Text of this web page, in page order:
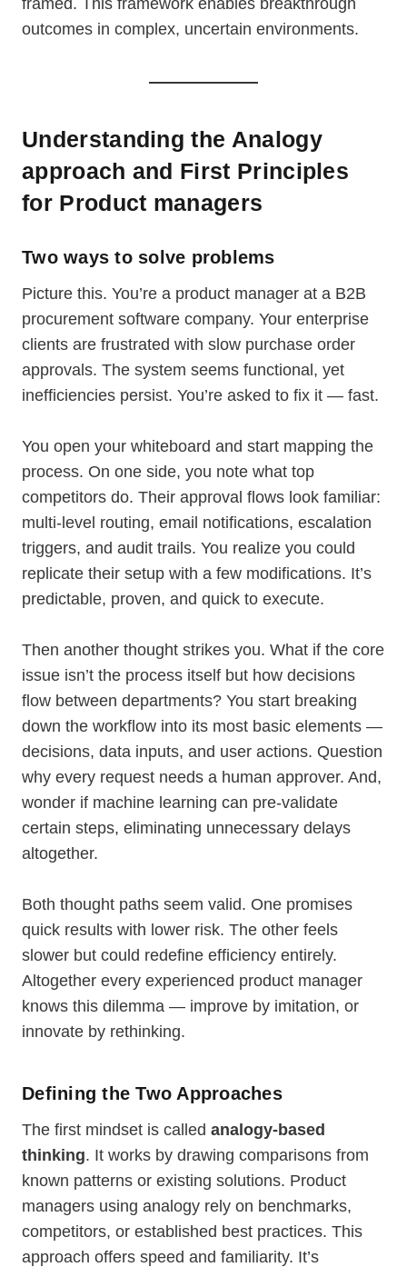
framed. This framework enables breakthrough
outcomes in complex, uncertain environments.
Understanding the Analogy
approach and First Principles
for Product managers
Two ways to solve problems
Picture this. You’re a product manager at a B2B
procurement software company. Your enterprise
clients are frustrated with slow purchase order
approvals. The system seems functional, yet
inefficiencies persist. You’re asked to fix it — fast.
You open your whiteboard and start mapping the
process. On one side, you note what top
competitors do. Their approval flows look familiar:
multi-level routing, email notifications, escalation
triggers, and audit trails. You realize you could
replicate their setup with a few modifications. It’s
predictable, proven, and quick to execute.
Then another thought strikes you. What if the core
issue isn’t the process itself but how decisions
flow between departments? You start breaking
down the workflow into its most basic elements —
decisions, data inputs, and user actions. Question
why every request needs a human approver. And,
wonder if machine learning can pre-validate
certain steps, eliminating unnecessary delays
altogether.
Both thought paths seem valid. One promises
quick results with lower risk. The other feels
slower but could redefine efficiency entirely.
Altogether every experienced product manager
knows this dilemma — improve by imitation, or
innovate by rethinking.
Defining the Two Approaches
The first mindset is called analogy-based
thinking. It works by drawing comparisons from
known patterns or existing solutions. Product
managers using analogy rely on benchmarks,
competitors, or established best practices. This
approach offers speed and familiarity. It’s